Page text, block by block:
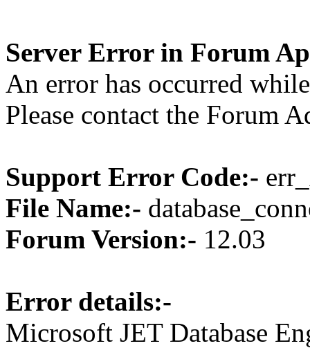
Server Error in Forum
An error has occurred
Please contact the Forum
Support Error Code:-
File Name:-
Forum Version:- 12.03
Error details:-
Microsoft JET Database